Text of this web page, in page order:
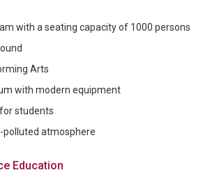
with a seating capacity of 1000 persons
Arts
with modern equipment
students
polluted atmosphere
Education